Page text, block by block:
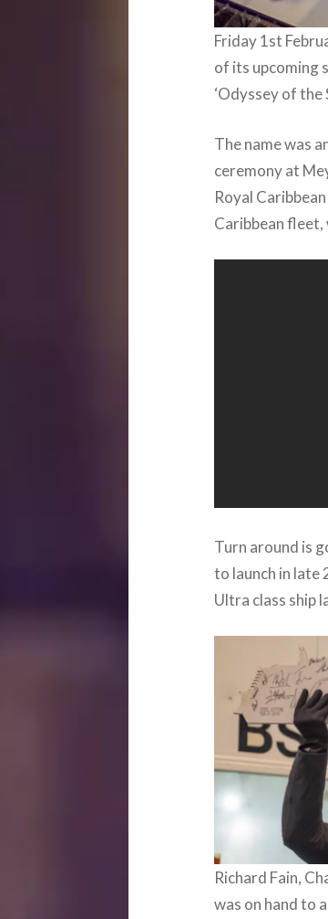
Friday 1st
of its upcoming
‘Odyssey of the
The name was
ceremony at
Royal
Caribbean fleet,
Turn around is
to launch in late
Ultra class ship
Richard Fain,
was on hand to